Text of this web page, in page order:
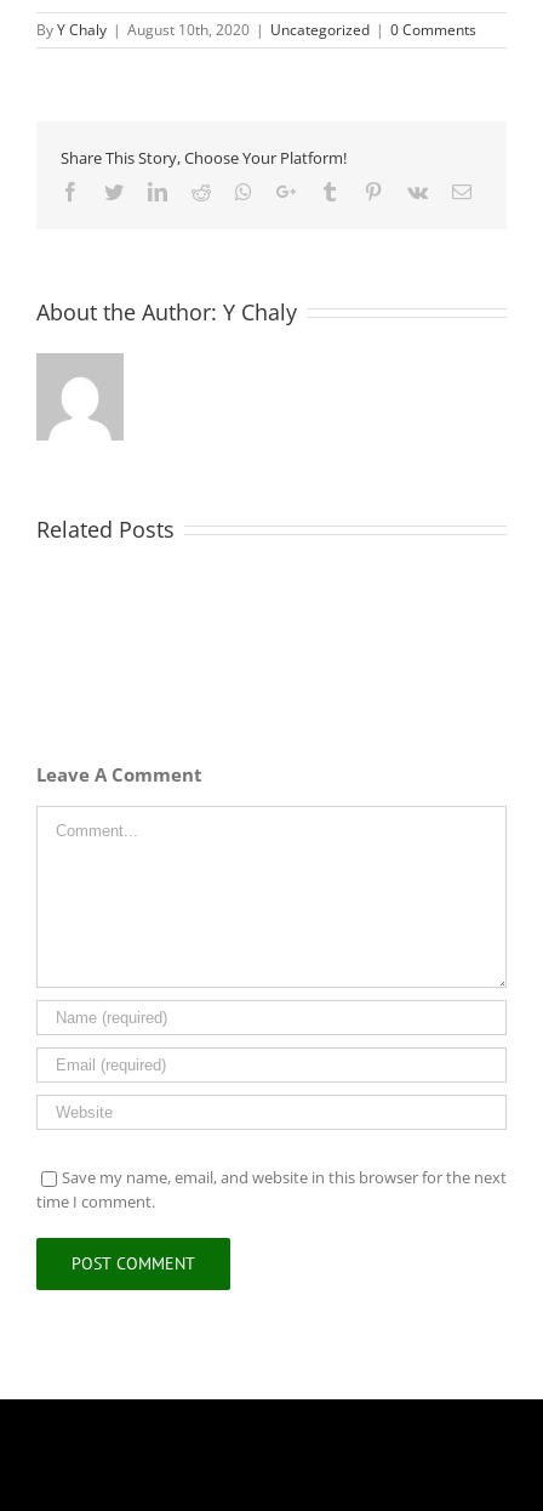
ByY Chaly | August 10th, 2020 | Uncategorized | 0 Comments
Share This Story, Choose Your Platform!
Facebook
TwitterLinkedIn
Reddit Whatsapp
Google+Tumblr Pinterest
Vk Email
About the Author: Y Chaly
Related Posts
Leave A Comment
Save my name, email, and website in this browser for the next
time I comment.